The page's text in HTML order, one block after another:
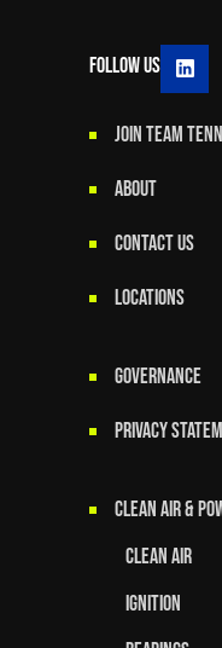
Follow Us
JOIN TEAM
ABOUT
CONTACT US
LOCATIONS
GOVERNANCE
Privacy
Clean Air &
Clean Air
Ignition